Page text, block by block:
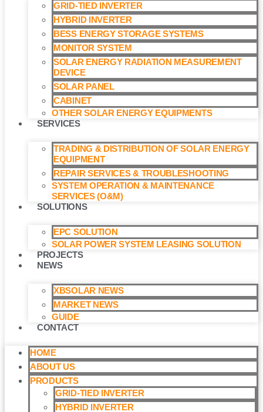
GRID-TIED INVERTER
HYBRID INVERTER
BESS ENERGY STORAGE SYSTEMS
MONITOR SYSTEM
SOLAR ENERGY RADIATION MEASUREMENT
DEVICE
SOLAR PANEL
CABINET
OTHER SOLAR ENERGY EQUIPMENTS
SERVICES
TRADING & DISTRIBUTION OF SOLAR ENERGY
EQUIPMENT
REPAIR SERVICES & TROUBLESHOOTING
SYSTEM OPERATION & MAINTENANCE
SERVICES (O&M)​
SOLUTIONS
EPC SOLUTION
SOLAR POWER SYSTEM LEASING SOLUTION​
PROJECTS
NEWS
XBSOLAR NEWS
MARKET NEWS
GUIDE
CONTACT
HOME
ABOUT US
PRODUCTS
GRID-TIED INVERTER
HYBRID INVERTER